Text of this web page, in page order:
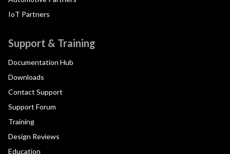
IoT Partners
Support & Training
Documentation Hub
Downloads
Contact Support
Support Forum
Training
Design Reviews
Education